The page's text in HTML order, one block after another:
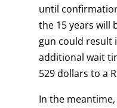
until
the 15 years will
gun could result
additional wait
529 dollars to a
In the